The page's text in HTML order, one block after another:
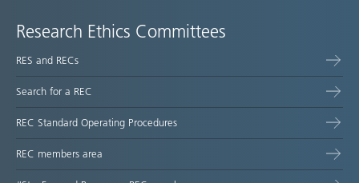
Research Ethics Committees
RES and RECs
Search for a REC
REC Standard Operating Procedures
REC members area